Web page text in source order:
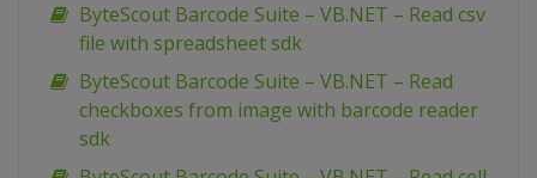
ByteScout Barcode Suite – VB.NET – Read csv
file with spreadsheet sdk
ByteScout Barcode Suite – VB.NET – Read
checkboxes from image with barcode reader
sdk